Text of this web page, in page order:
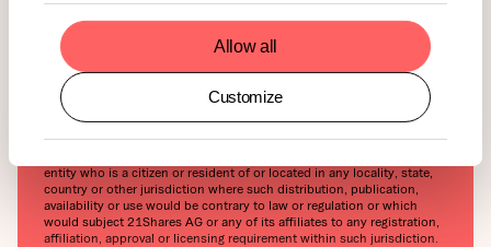
Allow all
Customize
or a representation that any investment or strategy is suitable or
appropriate to your individual circumstances or otherwise constitutes
a personal recommendation. Neither 21Shares AG nor any of its
affiliates accept liability for loss arising from the use of the material
presented or discussed herein.Readers are cautioned that any
forward-looking statements are not guarantees of future performance
and involve risks and uncertainties and that actual results may differ
materially from those in the forward-looking statements as a result of
various factors.This report may contain or refer to material that is not
entity who is a citizen or resident of or located in any locality, state,
country or other jurisdiction where such distribution, publication,
availability or use would be contrary to law or regulation or which
would subject 21Shares AG or any of its affiliates to any registration,
affiliation, approval or licensing requirement within such jurisdiction.